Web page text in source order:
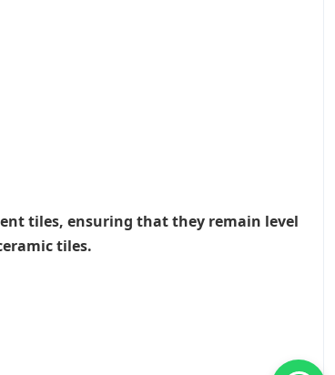
tiles, ensuring that they remain level
tiles.